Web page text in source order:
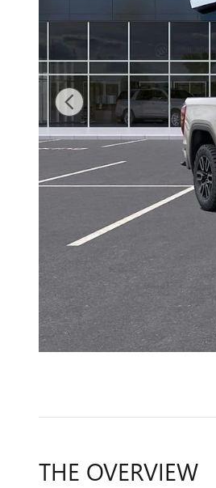
THE OVERVIEW